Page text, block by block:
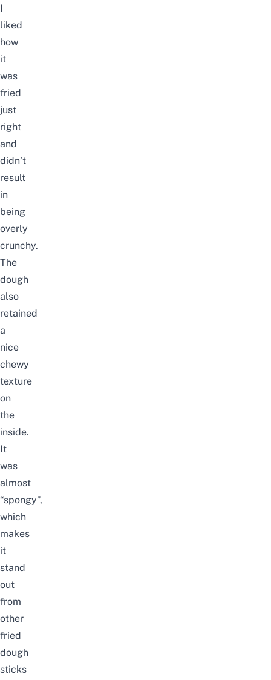
I
liked
how
it
was
fried
just
right
and
didn’t
result
in
being
overly
crunchy.
The
dough
also
retained
a
nice
chewy
texture
on
the
inside.
It
was
almost
“spongy”,
which
makes
it
stand
out
from
other
fried
dough
sticks